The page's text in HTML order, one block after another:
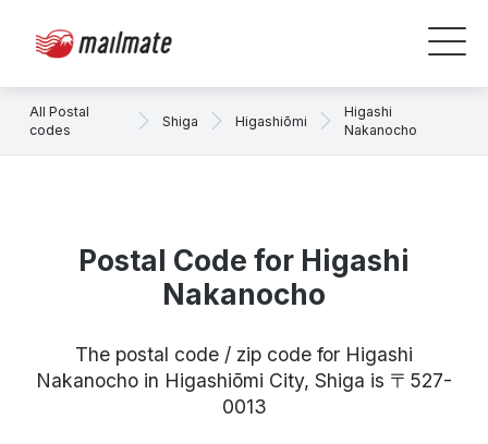
All Postal
codes
Shiga Higashiōmi
Higashi
Nakanocho
Postal Code for Higashi
Nakanocho
The postal code / zip code for Higashi
Nakanocho in Higashiōmi City, Shiga is 〒527-
0013